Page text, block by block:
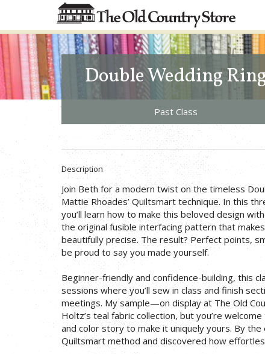
Double Wedding
Past Class
Description
Join Beth for a modern twist on the timeless
Mattie Rhoades’ Quiltsmart technique. In this
you’ll learn how to make this beloved design
the original fusible interfacing pattern that
beautifully precise. The result? Perfect points,
be proud to say you made yourself.
Beginner-friendly and confidence-building, this
sessions where you’ll sew in class and finish
meetings. My sample—on display at The Old
Holtz’s teal fabric collection, but you’re
and color story to make it uniquely yours. By the
Quiltsmart method and discovered how